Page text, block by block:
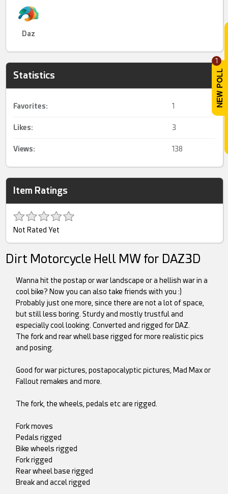
1
Daz
Statistics
Favorites: 1
Likes: 3
Views: 138
Item Ratings
Not Rated Yet
Dirt Motorcycle Hell MW for DAZ3D
Wanna hit the postap or war landscape or a hellish war in a
cool bike? Now you can also take friends with you :)
Probably just one more, since there are not a lot of space,
but still less boring. Sturdy and mostly trustful and
especially cool looking. Converted and rigged for DAZ.
The fork and rear whell base rigged for more realistic pics
and posing.
Good for war pictures, postapocalyptic pictures, Mad Max or
Fallout remakes and more.
The fork, the wheels, pedals etc are rigged.
Fork moves
Pedals rigged
Bike wheels rigged
Fork rigged
Rear wheel base rigged
Break and accel rigged